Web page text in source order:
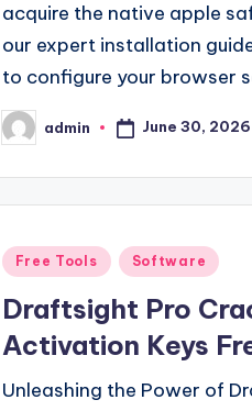
acquire the native apple
our expert installation
to configure your browser
Posted
by
admin June 30, 2026
Posted
Free Tools Software
Draftsight Pro
Activation Keys
Unleashing the Power of